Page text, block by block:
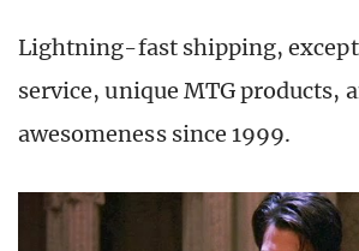
Lightning-fast shipping,
service, unique MTG products,
awesomeness since 1999.